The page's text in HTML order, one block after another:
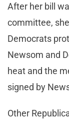
After her bill
committee,
Democrats
Newsom and
heat and the
signed by
Other